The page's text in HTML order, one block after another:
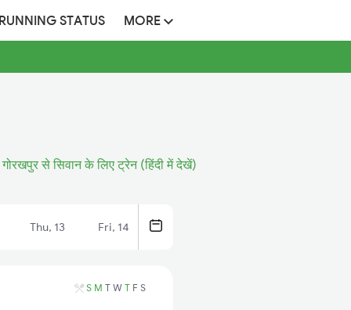
STATUS MORE
गोरखपुर से सिवान के लिए ट्रेन (हिंदी में देखें)
Thu, 13 Fri, 14
S M T W T F S